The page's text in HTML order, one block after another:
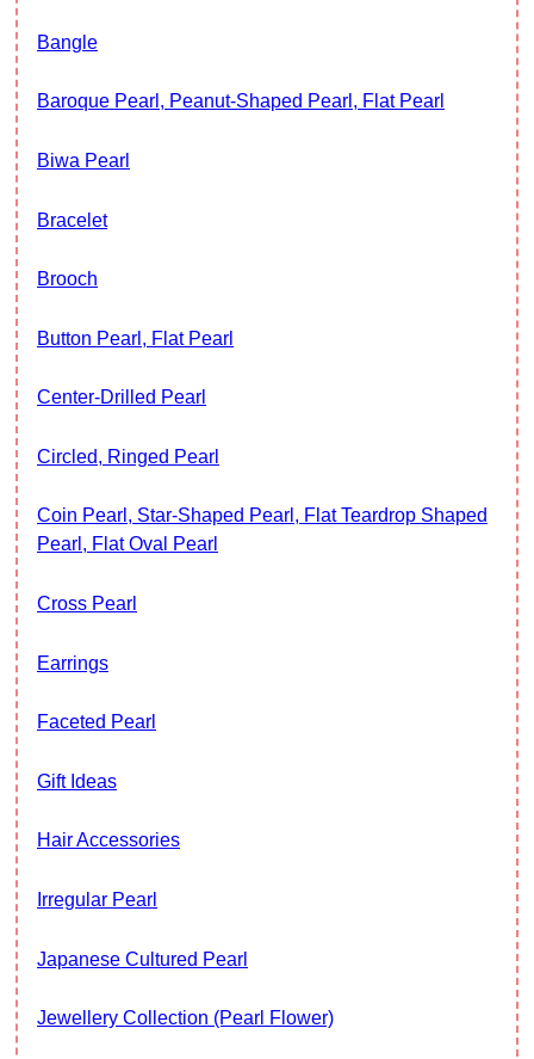
Bangle
Baroque Pearl, Peanut-Shaped Pearl, Flat Pearl
Biwa Pearl
Bracelet
Brooch
Button Pearl, Flat Pearl
Center-Drilled Pearl
Circled, Ringed Pearl
Coin Pearl, Star-Shaped Pearl, Flat Teardrop Shaped
Pearl, Flat Oval Pearl
Cross Pearl
Earrings
Faceted Pearl
Gift Ideas
Hair Accessories
Irregular Pearl
Japanese Cultured Pearl
Jewellery Collection (Pearl Flower)